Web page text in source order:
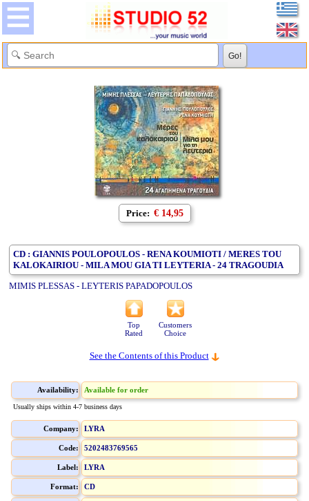
Price: € 14,95
CD : GIANNIS POULOPOULOS - RENA KOUMIOTI / MERES TOU
KALOKAIRIOU - MILA MOU GIA TI LEYTERIA - 24 TRAGOUDIA
MIMIS PLESSAS - LEYTERIS PAPADOPOULOS
Top
Rated
Customers
Choice
See the Contents of this Product
Availability: Available for order
Usually ships within 4-7 business days
Company: LYRA
Code: 5202483769565
Label: LYRA
Format: CD